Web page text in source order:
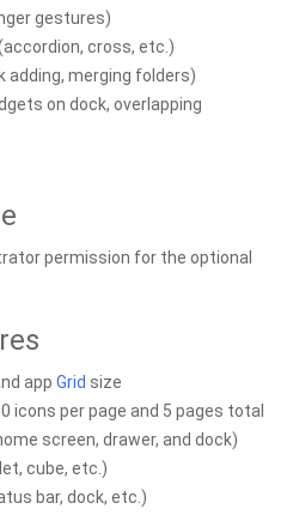
gestures)
cross, etc.)
adding, merging folders)
on dock, overlapping
permission for the optional
app Grid size
icons per page and 5 pages total
screen, drawer, and dock)
cube, etc.)
bar, dock, etc.)